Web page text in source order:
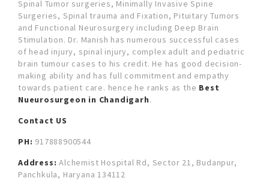
Spinal Tumor surgeries, Minimally Invasive Spine
Surgeries, Spinal trauma and Fixation, Pituitary Tumors
and Functional Neurosurgery including Deep Brain
Stimulation. Dr. Manish has numerous successful cases
of head injury, spinal injury, complex adult and pediatric
brain tumour cases to his credit. He has good decision-
making ability and has full commitment and empathy
towards patient care. hence he ranks as the Best
Nueurosurgeon in Chandigarh.
Contact US
PH: 917888900544
Address:Alchemist Hospital Rd, Sector 21, Budanpur,
Panchkula, Haryana 134112